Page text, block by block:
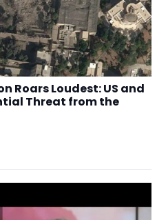
Roars Loudest: US and
Threat from the